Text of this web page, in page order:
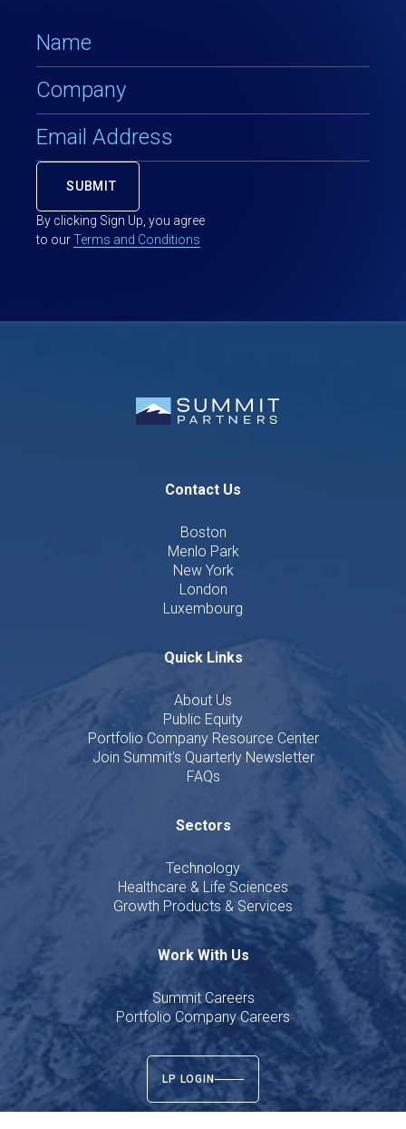
By clicking Sign Up, you agree
to ourTerms and Conditions
Contact Us
Boston
Menlo Park
New York
London
Luxembourg
Quick Links
About Us
Public Equity
Portfolio Company Resource Center
Join Summit's Quarterly Newsletter
FAQs
Sectors
Technology
Healthcare & Life Sciences
Growth Products & Services
Work With Us
Summit Careers
Portfolio Company Careers
LP LOGIN